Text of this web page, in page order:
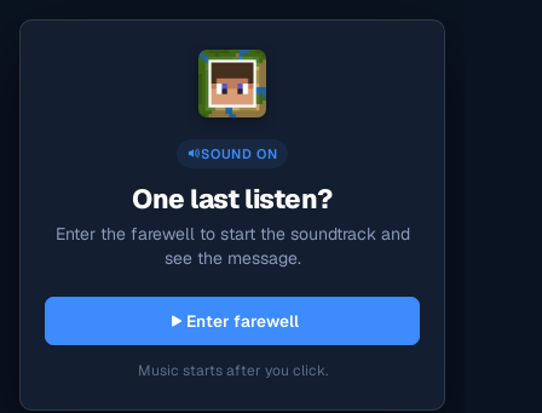
SOUND ON
One last listen?
Enter the farewell to start the soundtrack and
see the message.
Enter farewell
Music starts after you click.